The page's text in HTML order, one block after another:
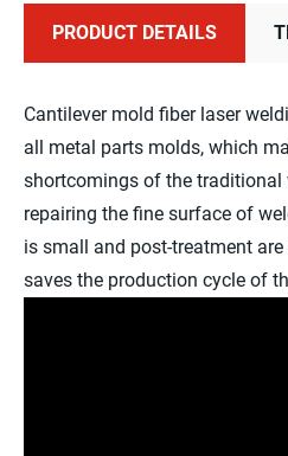
PRODUCT DETAILS
Cantilever mold fiber laser
all metal parts molds, which
shortcomings of the traditional
repairing the fine surface of
is small and post-treatment
saves the production cycle of